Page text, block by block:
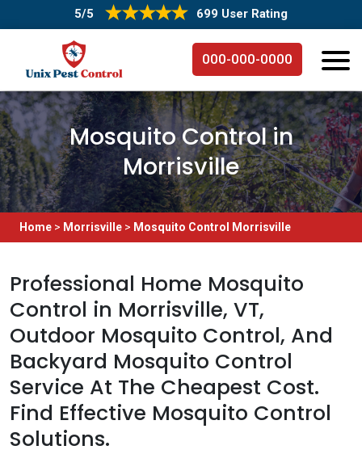
5/5 699 User Rating
000-000-0000
Mosquito Control in
Morrisville
Home > Morrisville > Mosquito Control Morrisville
Professional Home Mosquito
Control in Morrisville, VT,
Outdoor Mosquito Control, And
Backyard Mosquito Control
Service At The Cheapest Cost.
Find Effective Mosquito Control
Solutions.